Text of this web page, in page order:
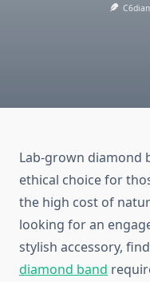
Lab-grown diamond
ethical choice for
the high cost of
looking for an
stylish accessory,
diamond band